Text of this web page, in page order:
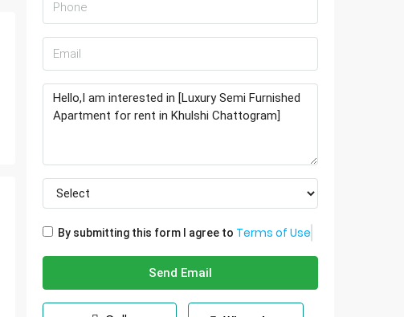
By submitting this form I agree to Terms of Use
Send Email